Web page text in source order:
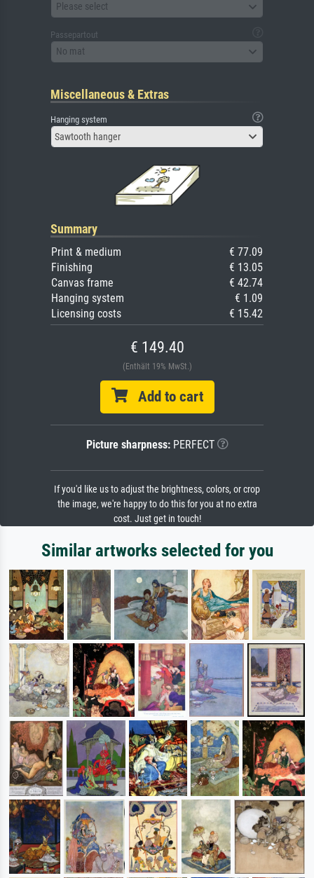
Please select
Passepartout
No mat
Miscellaneous & Extras
Hanging system
Sawtooth hanger
Summary
Print & medium
€ 77.09
Finishing
€ 13.05
Canvas frame
€ 42.74
Hanging system
€ 1.09
Licensing costs
€ 15.42
€ 149.40
(Enthält 19% MwSt.)
Add to cart
Picture sharpness:PERFECT
If you'd like us to adjust the brightness, colors, or crop
the image, we're happy to do this for you at no extra
cost. Just get in touch!
Similar artworks selected for you